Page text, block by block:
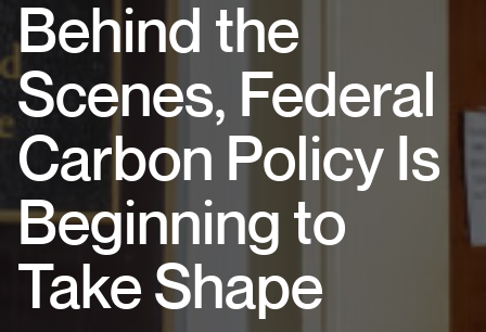
Behind the
Scenes, Federal
Carbon Policy Is
Beginning to
Take Shape